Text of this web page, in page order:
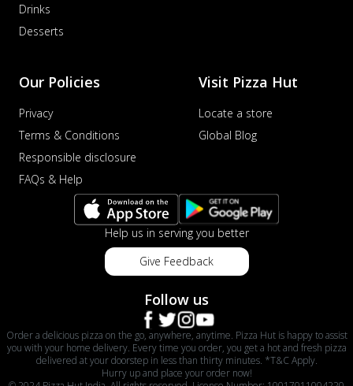
Drinks
Desserts
Our Policies
Privacy
Terms & Conditions
Responsible disclosure
FAQs & Help
Visit Pizza Hut
Locate a store
Global Blog
Help us in serving you better
Give Feedback
Follow us
Order a delicious pizza on the go, anywhere, anytime. Pizza Hut is happy to assist
you with your home delivery. Every time you order, you get a hot and fresh pizza
delivered at your doorstep in less than thirty minutes. *T&C Apply.
Hurry up and place your order now!